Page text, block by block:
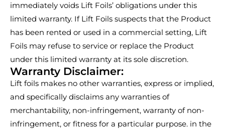
immediately voids Lift Foils’ obligations under this
limited warranty. If Lift Foils suspects that the Product
has been rented or used in a commercial setting, Lift
Foils may refuse to service or replace the Product
under this limited warranty at its sole discretion.
Warranty Disclaimer:
Lift foils makes no other warranties, express or implied,
and specifically disclaims any warranties of
merchantability, non-infringement, warranty of non-
infringement, or fitness for a particular purpose. in the